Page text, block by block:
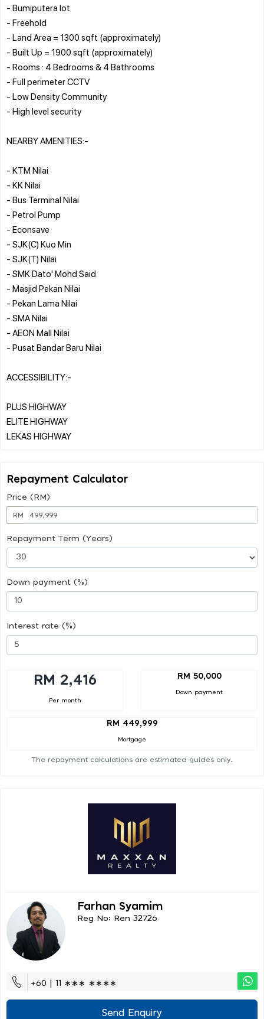
- Bumiputera lot
- Freehold
- Land Area = 1300 sqft (approximately)
- Built Up = 1900 sqft (approximately)
- Rooms : 4 Bedrooms & 4 Bathrooms
- Full perimeter CCTV
- Low Density Community
- High level security
NEARBY AMENITIES:-
- KTM Nilai
- KK Nilai
- Bus Terminal Nilai
- Petrol Pump
- Econsave
- SJK(C) Kuo Min
- SJK(T) Nilai
- SMK Dato' Mohd Said
- Masjid Pekan Nilai
- Pekan Lama Nilai
- SMA Nilai
- AEON Mall Nilai
- Pusat Bandar Baru Nilai
ACCESSIBILITY:-
PLUS HIGHWAY
ELITE HIGHWAY
Repayment Calculator
Price (RM)
RM
Repayment Term (Years)
Down payment (%)
Interest rate (%)
RM 2,416
Per month
RM 50,000
Down payment
RM 449,999
Mortgage
The repayment calculations are estimated guides only.
Farhan Syamim
Reg No: Ren 32726
+60 | 11 ∗∗∗ ∗∗∗∗
Send Enquiry